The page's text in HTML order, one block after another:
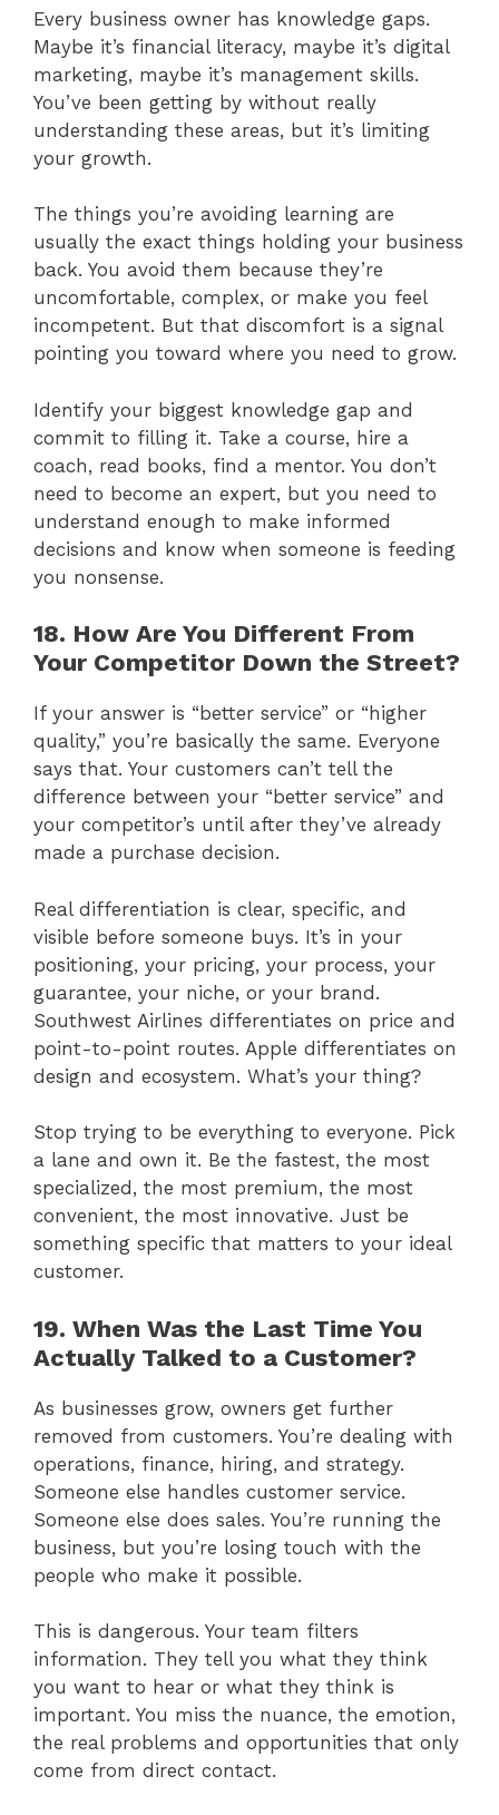
Every business owner has knowledge gaps.
Maybe it’s financial literacy, maybe it’s digital
marketing, maybe it’s management skills.
You’ve been getting by without really
understanding these areas, but it’s limiting
your growth.
The things you’re avoiding learning are
usually the exact things holding your business
back. You avoid them because they’re
uncomfortable, complex, or make you feel
incompetent. But that discomfort is a signal
pointing you toward where you need to grow.
Identify your biggest knowledge gap and
commit to filling it. Take a course, hire a
coach, read books, find a mentor. You don’t
need to become an expert, but you need to
understand enough to make informed
decisions and know when someone is feeding
you nonsense.
18. How Are You Different From
Your Competitor Down the Street?
If your answer is “better service” or “higher
quality,” you’re basically the same. Everyone
says that. Your customers can’t tell the
difference between your “better service” and
your competitor’s until after they’ve already
made a purchase decision.
Real differentiation is clear, specific, and
visible before someone buys. It’s in your
positioning, your pricing, your process, your
guarantee, your niche, or your brand.
Southwest Airlines differentiates on price and
point-to-point routes. Apple differentiates on
design and ecosystem. What’s your thing?
Stop trying to be everything to everyone. Pick
a lane and own it. Be the fastest, the most
specialized, the most premium, the most
convenient, the most innovative. Just be
something specific that matters to your ideal
customer.
19. When Was the Last Time You
Actually Talked to a Customer?
As businesses grow, owners get further
removed from customers. You’re dealing with
operations, finance, hiring, and strategy.
Someone else handles customer service.
Someone else does sales. You’re running the
business, but you’re losing touch with the
people who make it possible.
This is dangerous. Your team filters
information. They tell you what they think
you want to hear or what they think is
important. You miss the nuance, the emotion,
the real problems and opportunities that only
come from direct contact.